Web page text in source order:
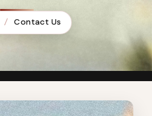
Contact Us